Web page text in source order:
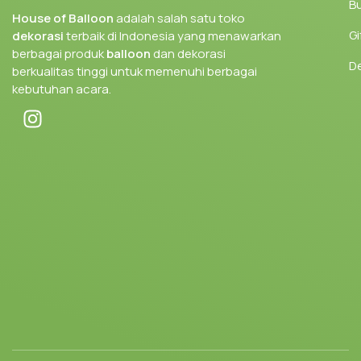
House of Balloon adalah salah satu toko
dekorasiterbaik di Indonesia yang menawarkan
berbagai produkballoon dan dekorasi
berkualitas tinggi untuk memenuhi berbagai
kebutuhan acara.